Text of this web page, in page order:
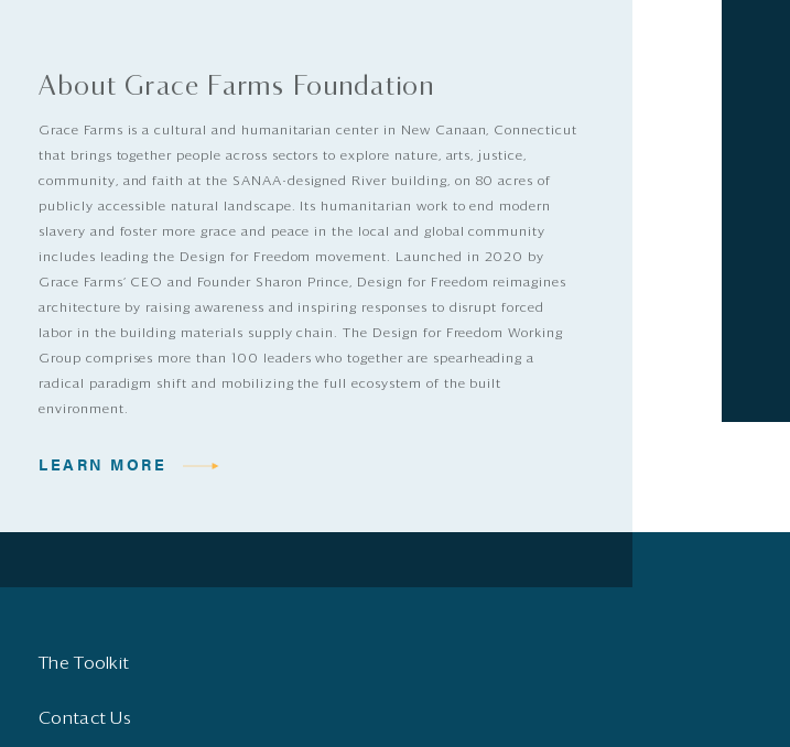
About Grace Farms Foundation
Grace Farms is a cultural and humanitarian center in New Canaan, Connecticut
that brings together people across sectors to explore nature, arts, justice,
community, and faith at the SANAA-designed River building, on 80 acres of
publicly accessible natural landscape. Its humanitarian work to end modern
slavery and foster more grace and peace in the local and global community
includes leading the Design for Freedom movement. Launched in 2020 by
Grace Farms’ CEO and Founder Sharon Prince, Design for Freedom reimagines
architecture by raising awareness and inspiring responses to disrupt forced
labor in the building materials supply chain. The Design for Freedom Working
Group comprises more than 100 leaders who together are spearheading a
radical paradigm shift and mobilizing the full ecosystem of the built
environment.
LEARN MORE
The Toolkit
Contact Us